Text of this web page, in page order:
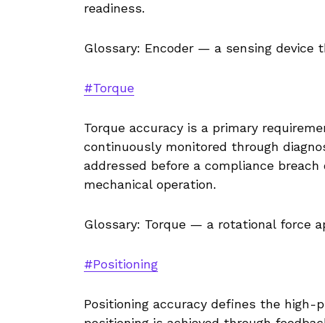
readiness.
Glossary: Encoder — a sensing device
#Torque
Torque accuracy is a primary
continuously monitored through
addressed before a compliance
mechanical operation.
Glossary: Torque — a rotational force
#Positioning
Positioning accuracy defines the